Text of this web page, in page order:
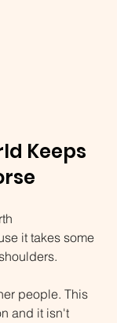
Keeps
it takes some
people. This
and it isn't